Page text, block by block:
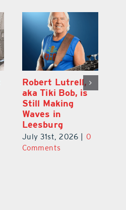
Robert Lutrell,
aka Tiki Bob, is
Still Making
Waves in
Leesburg
July 31st, 2026
0
Comments